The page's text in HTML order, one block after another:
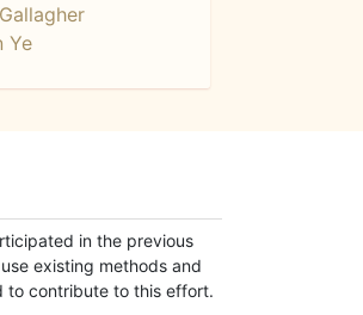
Ye
in the previous
existing methods and
to contribute to this effort.